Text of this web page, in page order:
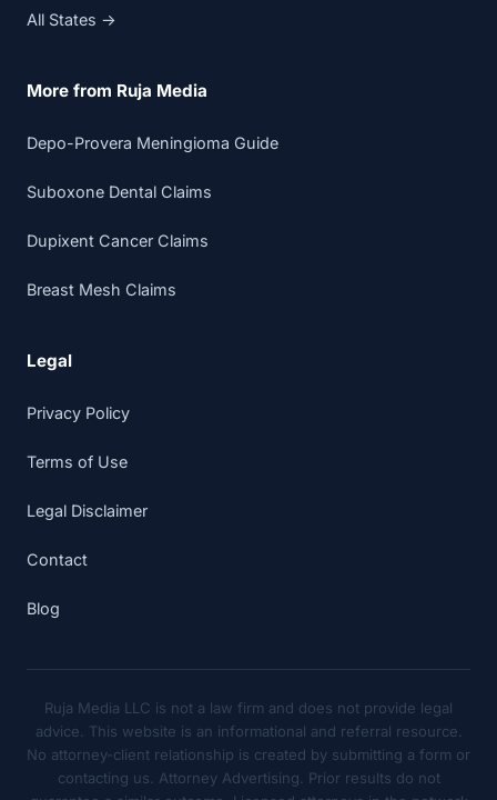
All States →
More from Ruja Media
Depo-Provera Meningioma Guide
Suboxone Dental Claims
Dupixent Cancer Claims
Breast Mesh Claims
Legal
Privacy Policy
Terms of Use
Legal Disclaimer
Contact
Blog
Ruja Media LLC is not a law firm and does not provide legal
advice. This website is an informational and referral resource.
No attorney-client relationship is created by submitting a form or
contacting us. Attorney Advertising. Prior results do not